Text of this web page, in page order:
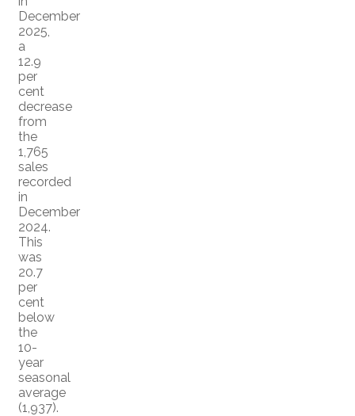
December
2025,
a
12.9
per
cent
decrease
from
the
1,765
sales
recorded
in
December
2024.
This
was
20.7
per
cent
below
the
10-
year
seasonal
average
(1,937).